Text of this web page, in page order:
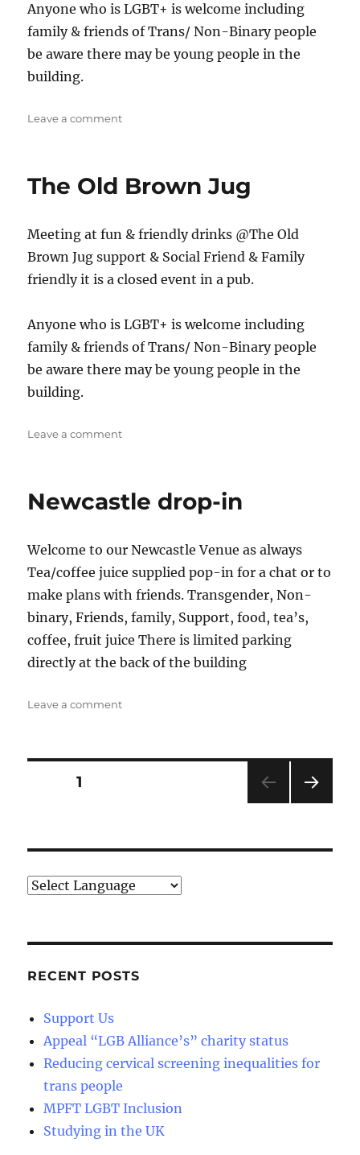
Anyone who is LGBT+ is welcome including
family & friends of Trans/ Non-Binary people
be aware there may be young people in the
building.
Leave a commenton
The Old Brown Jug
Meeting at fun & friendly drinks @The Old
Brown Jug support & Social Friend & Family
friendly it is a closed event in a pub.
Anyone who is LGBT+ is welcome including
family & friends of Trans/ Non-Binary people
be aware there may be young people in the
building.
Leave a commenton
Jug
Newcastle drop-in
Welcome to our Newcastle Venue as always
Tea/coffee juice supplied pop-in for a chat or to
make plans with friends. Transgender, Non-
binary, Friends, family, Support, food, tea’s,
coffee, fruit juice There is limited parking
directly at the back of the building
Leave a commenton
Posts
PAGE1
RECENT POSTS
Support Us
Appeal “LGB Alliance’s” charity status
Reducing cervical screening inequalities for
trans people
MPFT LGBT Inclusion
Studying in the UK